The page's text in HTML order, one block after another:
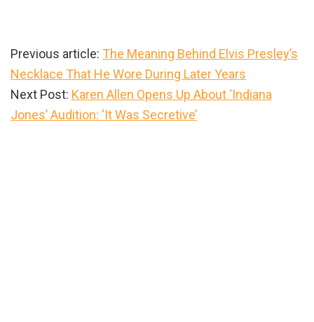
Previous article: The Meaning Behind Elvis Presley’s
Necklace That He Wore During Later Years
Next Post: Karen Allen Opens Up About ‘Indiana
Jones’ Audition: ‘It Was Secretive’